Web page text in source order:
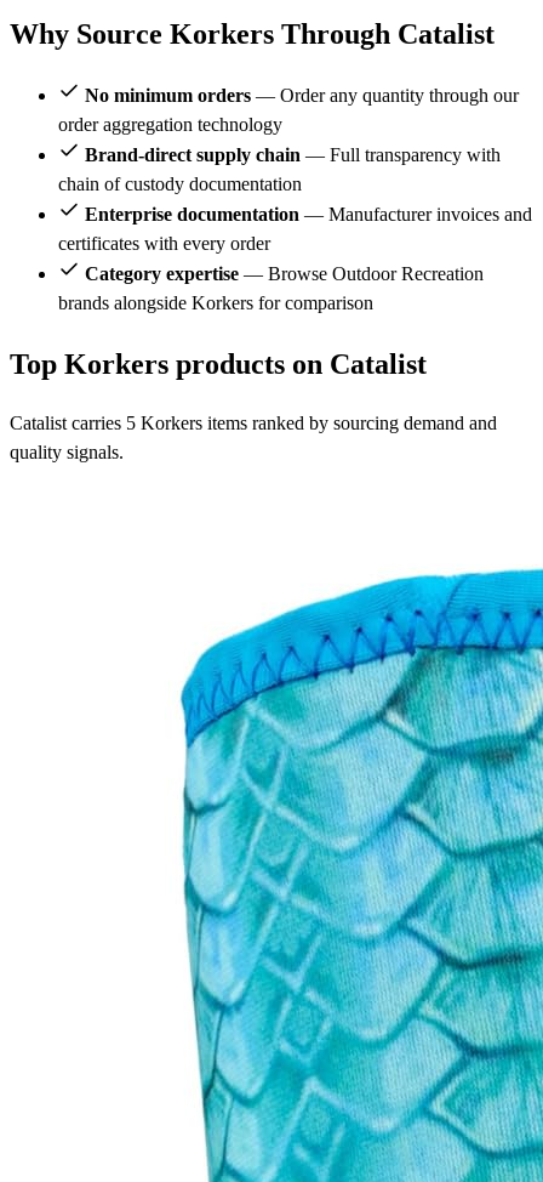
Why Source Korkers Through Catalist
No minimum orders — Order any quantity through our
order aggregation technology
Brand-direct supply chain — Full transparency with
chain of custody documentation
Enterprise documentation — Manufacturer invoices and
certificates with every order
Category expertise — Browse Outdoor Recreation
brands alongside Korkers for comparison
Top Korkers products on Catalist
Catalist carries 5 Korkers items ranked by sourcing demand and
quality signals.